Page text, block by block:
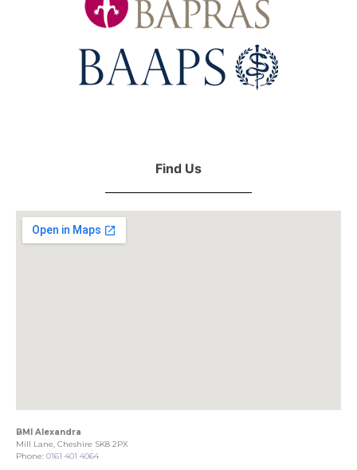
Find Us
BMI Alexandra
Mill Lane, Cheshire SK8 2PX
Phone: 0161 401 4064